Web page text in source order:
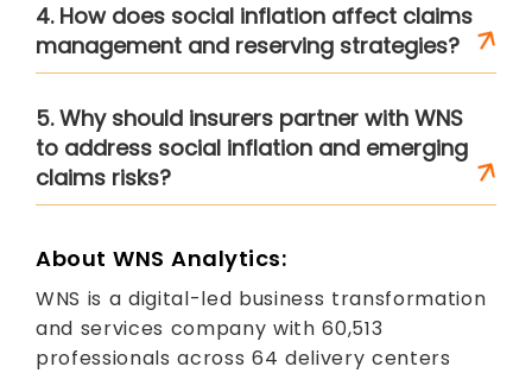
4. How does social inflation affect claims
management and reserving strategies?
5. Why should insurers partner with WNS
to address social inflation and emerging
claims risks?
About WNS Analytics:
WNS is a digital-led business transformation
and services company with 60,513
professionals across 64 delivery centers